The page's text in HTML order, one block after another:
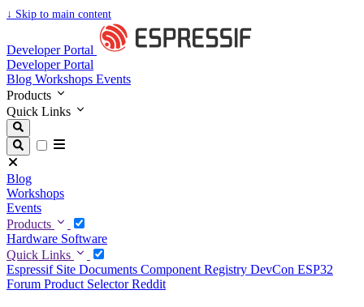
↓ Skip to main content
Developer Portal
Developer Portal
Blog Workshops Events
Products
Quick Links
Blog
Workshops
Events
Products
Hardware Software
Quick Links
Espressif Site Documents Component Registry DevCon ESP32
Forum Product SelectorReddit